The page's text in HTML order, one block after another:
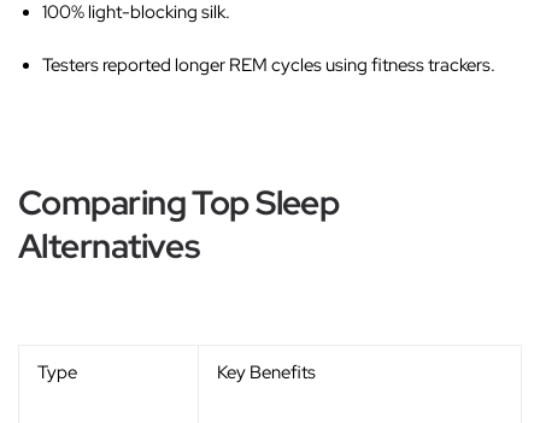
100% light-blocking silk.
Testers reported longer REM cycles using fitness trackers.
Comparing Top Sleep
Alternatives
Type Key Benefits